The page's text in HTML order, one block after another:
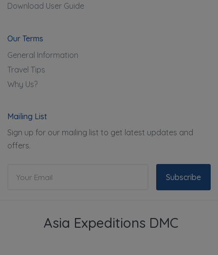
Download User Guide
Our Terms
General Information
Travel Tips
Why Us?
Mailing List
Sign up for our mailing list to get latest updates and
offers.
Subscribe
Asia Expeditions DMC